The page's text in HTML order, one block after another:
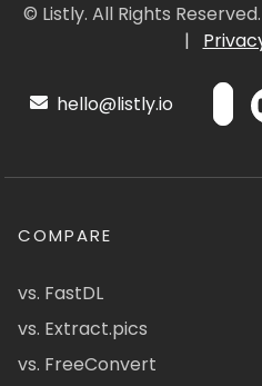
© Listly. All Rights Reserved.
|
hello@listly.io
COMPARE
vs. FastDL
vs. Extract.pics
vs. FreeConvert